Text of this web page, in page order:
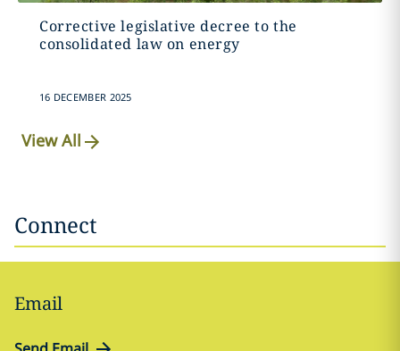
Corrective legislative decree to the
consolidated law on energy
16 DECEMBER 2025
View All
Connect
Email